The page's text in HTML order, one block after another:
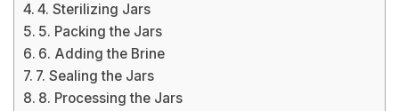
4. Sterilizing Jars
5. Packing the Jars
6. Adding the Brine
7. Sealing the Jars
8. Processing the Jars